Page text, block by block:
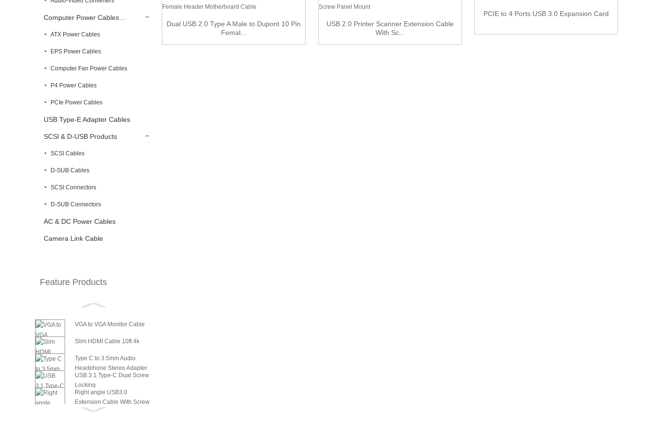
Computer Power Cables…
ATX Power Cables
EPS Power Cables
Computer Fan Power Cables
P4 Power Cables
PCIe Power Cables
USB Type-E Adapter Cables
SCSl & D-USB Products
SCSI Cables
D-SUB Cables
SCSl Connectors
D-SUB Connectors
AC & DC Power Cables
Camera Link Cable
Feature Products
VGA to VGA Monitor Cable
Slim HDMI Cable 10ft 4k
Type C to 3.5mm Audio
Headphone Stereo Adapter
USB 3.1 Type-C Dual Screw
Locking
Right angle USB3.0
Extension Cable With Screw
Panel ...
6in SATA Power to 8 Pin PCI
2m USB 2.0 A to A Cable – Male to male
Dual USB 2.0 Type A Male to Dupont 10 Pin
Femal...
USB 2.0 Printer Scanner Extension Cable
With Sc...
PCIE to 4 Ports USB 3.0 Expansion Card